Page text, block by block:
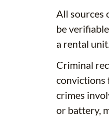
All sources
be
a rental
Criminal
convictions
crimes
or battery,